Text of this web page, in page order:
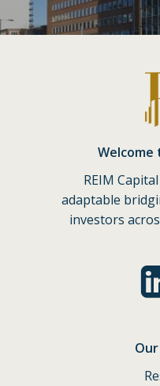
Welcome
REIM
adaptable
investors